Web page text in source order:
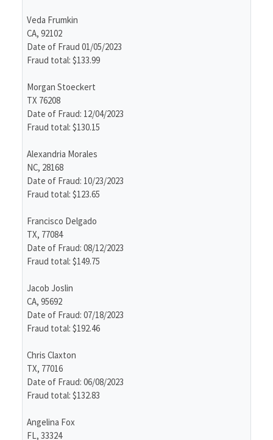
Veda Frumkin
CA, 92102
Date of Fraud 01/05/2023
Fraud total: $133.99
Morgan Stoeckert
TX 76208
Date of Fraud: 12/04/2023
Fraud total: $130.15
Alexandria Morales
NC, 28168
Date of Fraud: 10/23/2023
Fraud total: $123.65
Francisco Delgado
TX, 77084
Date of Fraud: 08/12/2023
Fraud total: $149.75
Jacob Joslin
CA, 95692
Date of Fraud: 07/18/2023
Fraud total: $192.46
Chris Claxton
TX, 77016
Date of Fraud: 06/08/2023
Fraud total: $132.83
Angelina Fox
FL, 33324